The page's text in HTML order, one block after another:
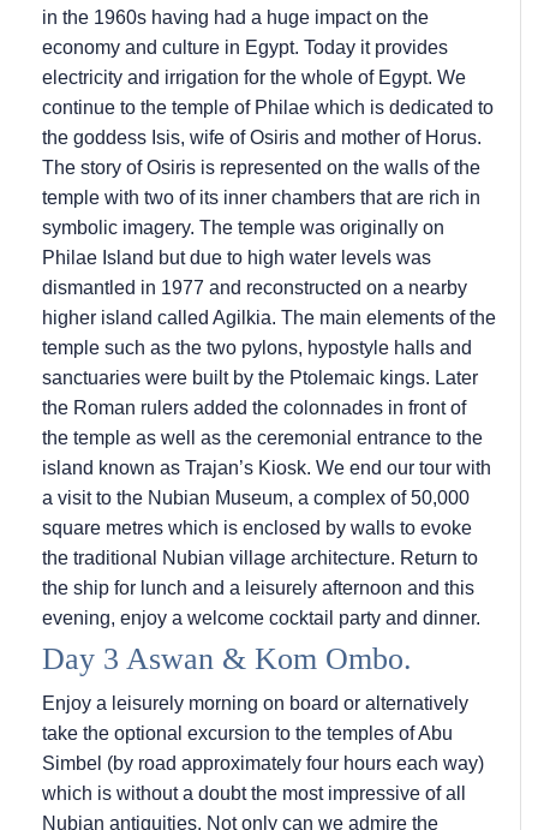
in the 1960s having had a huge impact on the
economy and culture in Egypt. Today it provides
electricity and irrigation for the whole of Egypt. We
continue to the temple of Philae which is dedicated to
the goddess Isis, wife of Osiris and mother of Horus.
The story of Osiris is represented on the walls of the
temple with two of its inner chambers that are rich in
symbolic imagery. The temple was originally on
Philae Island but due to high water levels was
dismantled in 1977 and reconstructed on a nearby
higher island called Agilkia. The main elements of the
temple such as the two pylons, hypostyle halls and
sanctuaries were built by the Ptolemaic kings. Later
the Roman rulers added the colonnades in front of
the temple as well as the ceremonial entrance to the
island known as Trajan’s Kiosk. We end our tour with
a visit to the Nubian Museum, a complex of 50,000
square metres which is enclosed by walls to evoke
the traditional Nubian village architecture. Return to
the ship for lunch and a leisurely afternoon and this
evening, enjoy a welcome cocktail party and dinner.
Day 3 Aswan & Kom Ombo.
Enjoy a leisurely morning on board or alternatively
take the optional excursion to the temples of Abu
Simbel (by road approximately four hours each way)
which is without a doubt the most impressive of all
Nubian antiquities. Not only can we admire the